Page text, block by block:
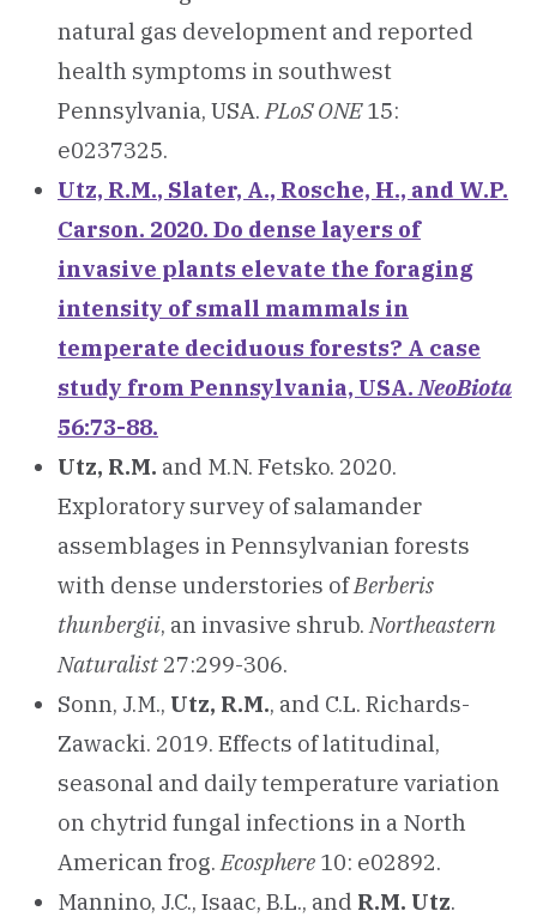
natural gas development and reported
health symptoms in southwest
Pennsylvania, USA.PLoS ONE15:
e0237325.
Utz, R.M., Slater, A., Rosche, H., and W.P.
Carson. 2020. Do dense layers of
invasive plants elevate the foraging
intensity of small mammals in
temperate deciduous forests? A case
study from Pennsylvania, USA.NeoBiota
56:73-88.
Utz, R.M. and M.N. Fetsko. 2020.
Exploratory survey of salamander
assemblages in Pennsylvanian forests
with dense understories ofBerberis
thunbergii, an invasive shrub.Northeastern
Naturalist 27:299-306.
Sonn, J.M., Utz, R.M., and C.L. Richards-
Zawacki. 2019. Effects of latitudinal,
seasonal and daily temperature variation
on chytrid fungal infections in a North
American frog.Ecosphere 10: e02892.
Mannino, J.C., Isaac, B.L., and R.M. Utz.